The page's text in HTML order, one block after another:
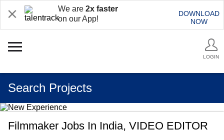
We are 2x faster
on our App!
DOWNLOAD
NOW
LOGIN
Search Projects
Filmmaker Jobs In India, VIDEO EDITOR